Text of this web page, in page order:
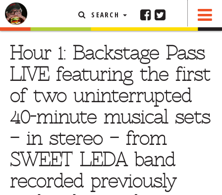
SEARCH
Hour 1: Backstage Pass
LIVE featuring the first
of two uninterrupted
40-minute musical sets
– in stereo – from
SWEET LEDA band
recorded previously
FEATURED ARTICLE
ABOUT THE FOODIE
REHOBOTH REVIEWS
OTHER AREA REVIEWS
DELIVERY RESTAURANTS
ON THE RADIO
THIS WEEK
RADIO PODCASTS
BOB YESBEK PHOTOS